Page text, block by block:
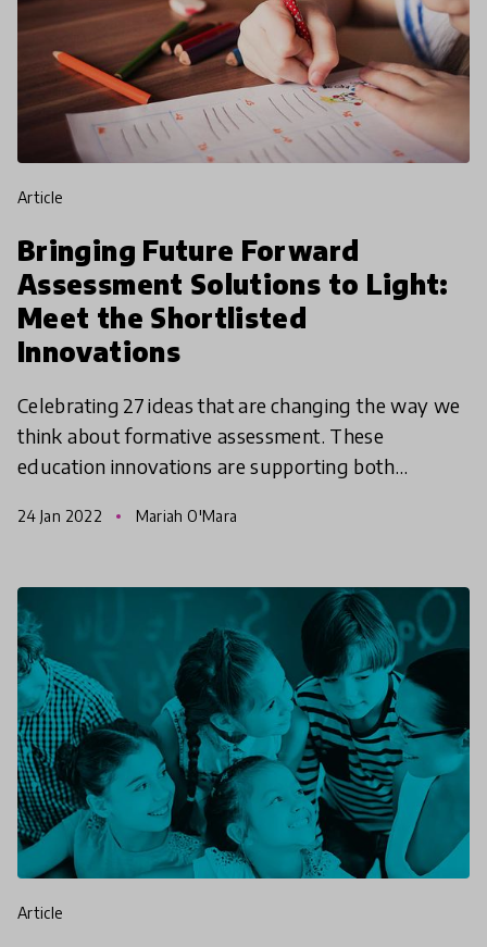
article
Bringing Future Forward
Assessment Solutions to Light:
Meet the Shortlisted
Innovations
Celebrating 27 ideas that are changing the way we
think about formative assessment. These
education innovations are supporting both
students play in t
24 Jan 2022 Mariah O'Mara
article